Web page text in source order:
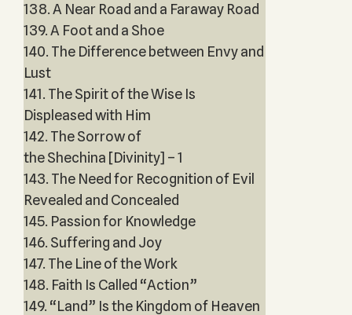
138. A Near Road and a Faraway Road
139. A Foot and a Shoe
140. The Difference between Envy and
Lust
141. The Spirit of the Wise Is
Displeased with Him
142. The Sorrow of
the Shechina [Divinity] – 1
143. The Need for Recognition of Evil
Revealed and Concealed
145. Passion for Knowledge
146. Suffering and Joy
147. The Line of the Work
148. Faith Is Called “Action”
149. “Land” Is the Kingdom of Heaven